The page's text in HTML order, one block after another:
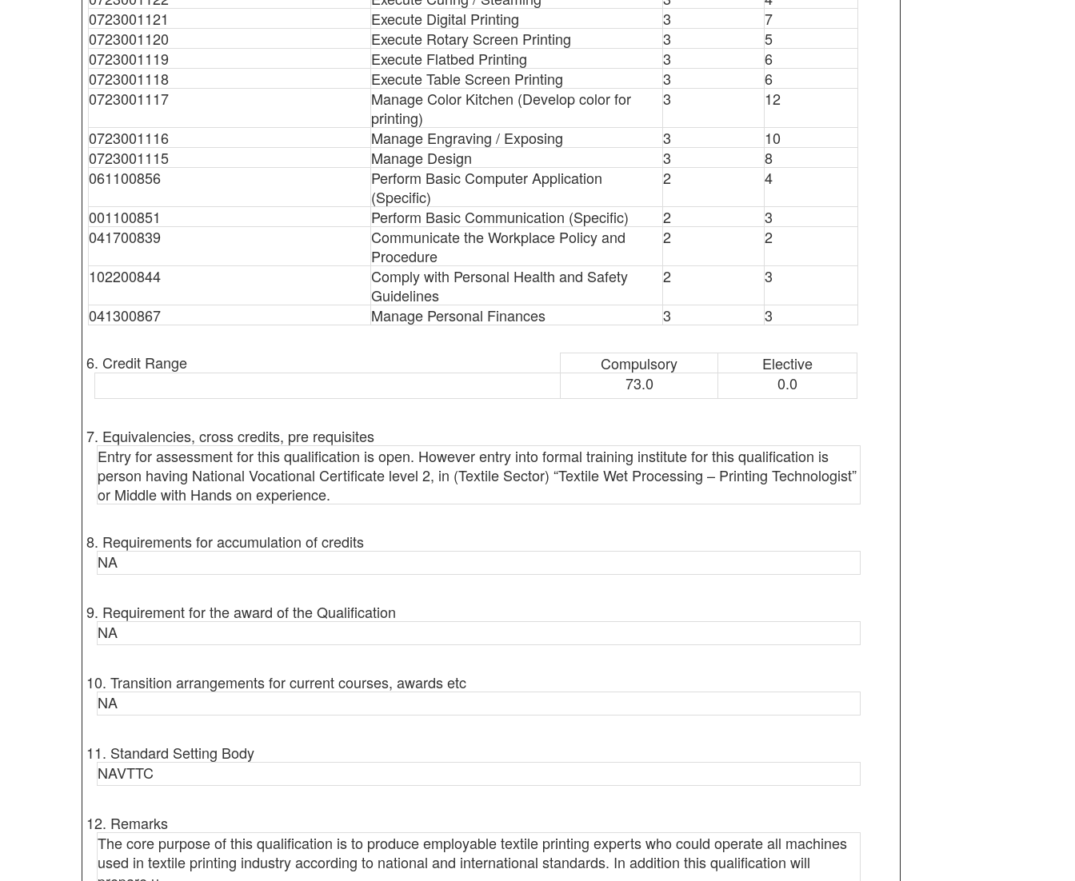
0723001121
Execute Digital Printing 3
7
0723001120
Execute Rotary Screen Printing 3
5
0723001119
Execute Flatbed Printing 3
6
0723001118
Execute Table Screen Printing 3
6
0723001117
Manage Color Kitchen (Develop color for
printing)
3
12
0723001116
Manage Engraving / Exposing 3
10
0723001115
Manage Design 3
8
061100856
Perform Basic Computer Application
(Specific)
2
4
001100851
Perform Basic Communication (Specific) 2
3
041700839
Communicate the Workplace Policy and
Procedure
2
2
102200844
Comply with Personal Health and Safety
Guidelines
2
3
041300867
Manage Personal Finances 3 3
6. Credit Range Compulsory
Elective
73.0
0.0
7. Equivalencies, cross credits, pre requisites
Entry for assessment for this qualification is open. However entry into formal training institute for this qualification is
person having National Vocational Certificate level 2, in (Textile Sector) “Textile Wet Processing – Printing Technologist”
or Middle with Hands on experience.
8. Requirements for accumulation of credits
NA
9. Requirement for the award of the Qualification
NA
10. Transition arrangements for current courses, awards etc
NA
11. Standard Setting Body
NAVTTC
12. Remarks
The core purpose of this qualification is to produce employable textile printing experts who could operate all machines
used in textile printing industry according to national and international standards. In addition this qualification will